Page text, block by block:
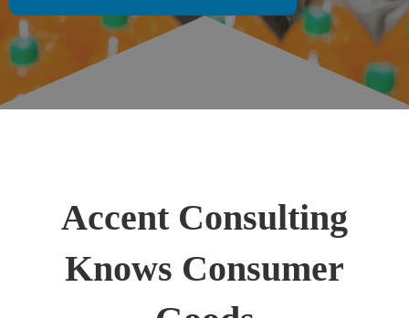
Accent Consulting
Knows Consumer